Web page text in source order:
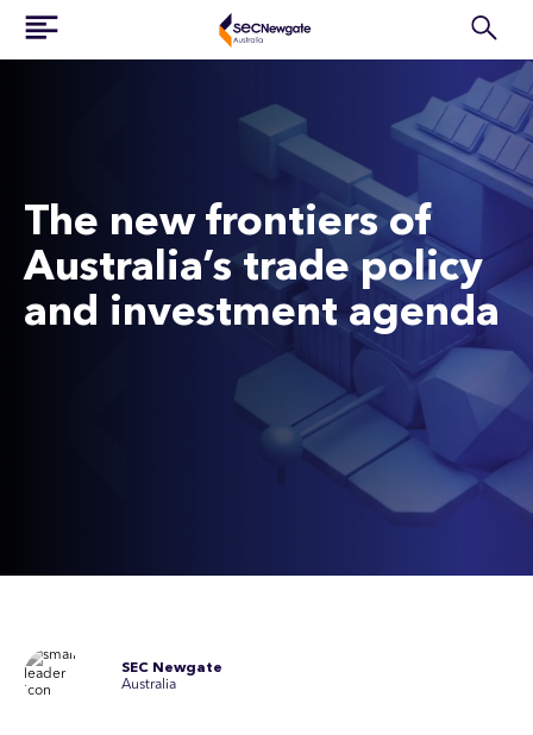
The new frontiers of
Australia’s trade policy
and investment agenda
SEC Newgate
Australia